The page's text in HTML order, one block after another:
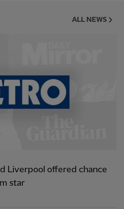
ALL NEWS
Liverpool offered chance
star